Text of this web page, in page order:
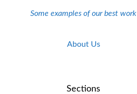
Some examples of our best work
About Us
Sections